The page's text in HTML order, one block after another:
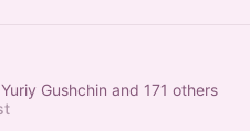
Gushchin and 171 others